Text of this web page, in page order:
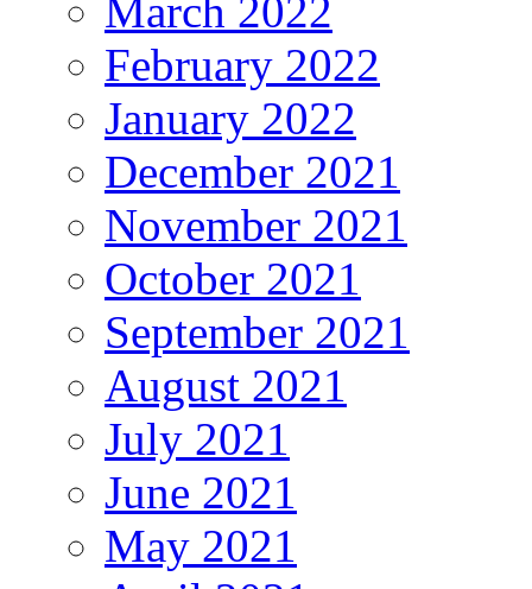
March 2022
February 2022
January 2022
December 2021
November 2021
October 2021
September 2021
August 2021
July 2021
June 2021
May 2021